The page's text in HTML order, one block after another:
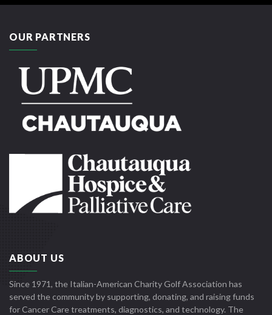
OUR PARTNERS
ABOUT US
Since 1971, the Italian-American Charity Golf Association has
served the community by supporting, donating, and raising funds
for Cancer Care treatments, diagnostics, and technology. The